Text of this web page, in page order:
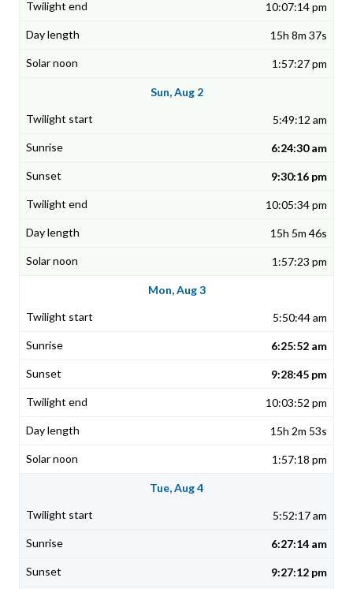
10:07:14 pm
15h 8m 37s
1:57:27 pm
Sun, Aug 2
5:49:12 am
6:24:30 am
9:30:16 pm
10:05:34 pm
15h 5m 46s
1:57:23 pm
Mon, Aug 3
5:50:44 am
6:25:52 am
9:28:45 pm
10:03:52 pm
15h 2m 53s
1:57:18 pm
Tue, Aug 4
5:52:17 am
6:27:14 am
9:27:12 pm